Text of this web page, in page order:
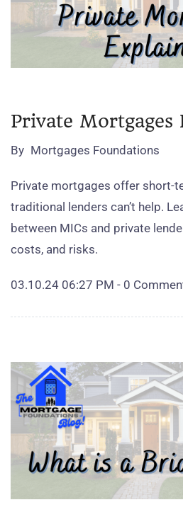
Private Mortgages
By Mortgages Foundations
Private mortgages offer
traditional lenders can’t help.
between MICs and private
costs, and risks.
03.10.24 06:27 PM - 0